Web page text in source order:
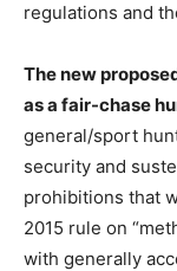
regulations and
The new
as a fair-chase
general/sport
security and
prohibitions that
2015 rule on
with generally